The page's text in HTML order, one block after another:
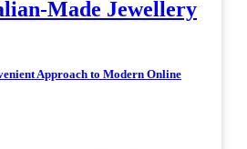
Made Jewellery
Approach to Modern Online